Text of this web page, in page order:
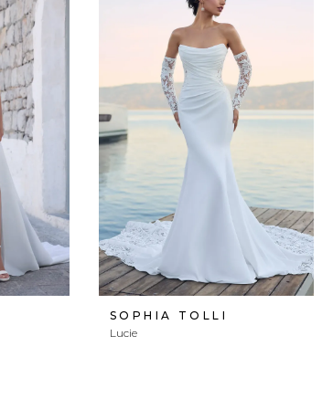
SOPHIA TOLLI
Lucie